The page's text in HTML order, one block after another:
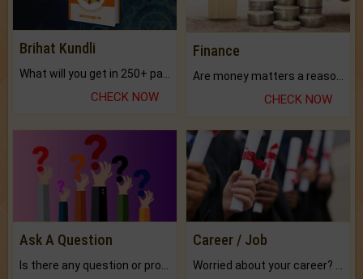
Brihat Kundli
CHECK NOW
Finance
CHECK NOW
Ask A Question Career / Job